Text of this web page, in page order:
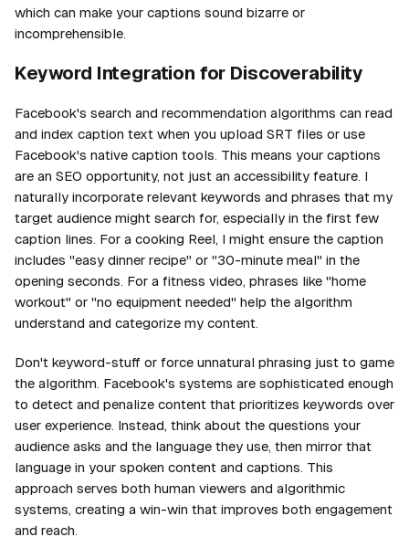
which can make your captions sound bizarre or
incomprehensible.
Keyword Integration for Discoverability
Facebook's search and recommendation algorithms can read
and index caption text when you upload SRT files or use
Facebook's native caption tools. This means your captions
are an SEO opportunity, not just an accessibility feature. I
naturally incorporate relevant keywords and phrases that my
target audience might search for, especially in the first few
caption lines. For a cooking Reel, I might ensure the caption
includes "easy dinner recipe" or "30-minute meal" in the
opening seconds. For a fitness video, phrases like "home
workout" or "no equipment needed" help the algorithm
understand and categorize my content.
Don't keyword-stuff or force unnatural phrasing just to game
the algorithm. Facebook's systems are sophisticated enough
to detect and penalize content that prioritizes keywords over
user experience. Instead, think about the questions your
audience asks and the language they use, then mirror that
language in your spoken content and captions. This
approach serves both human viewers and algorithmic
systems, creating a win-win that improves both engagement
and reach.